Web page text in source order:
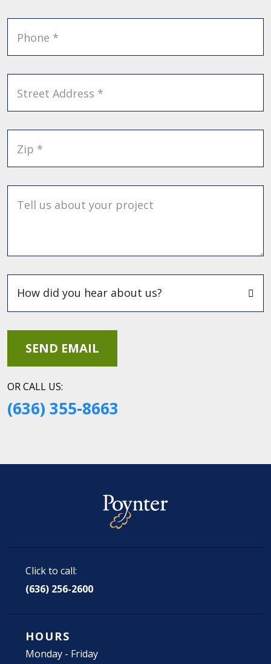
Phone *
Street Address *
Zip *
Tell us about your project
OR CALL US:
(636) 355-8663
Click to call:
(636) 256-2600
HOURS
Monday - Friday